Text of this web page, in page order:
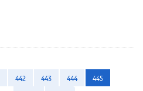
442 443 444
445